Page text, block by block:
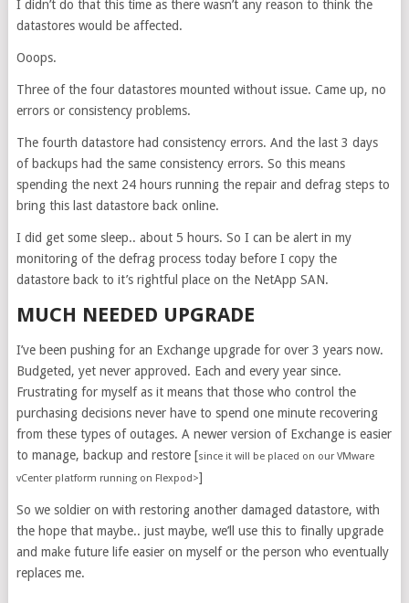
I didn’t do that this time as there wasn’t any reason to think the
datastores would be affected.
Ooops.
Three of the four datastores mounted without issue. Came up, no
errors or consistency problems.
The fourth datastore had consistency errors. And the last 3 days
of backups had the same consistency errors. So this means
spending the next 24 hours running the repair and defrag steps to
bring this last datastore back online.
I did get some sleep.. about 5 hours. So I can be alert in my
monitoring of the defrag process today before I copy the
datastore back to it’s rightful place on the NetApp SAN.
MUCH NEEDED UPGRADE
I’ve been pushing for an Exchange upgrade for over 3 years now.
Budgeted, yet never approved. Each and every year since.
Frustrating for myself as it means that those who control the
purchasing decisions never have to spend one minute recovering
from these types of outages. A newer version of Exchange is easier
to manage, backup and restore [since it will be placed on our VMware
vCenter platform running on Flexpod>]
So we soldier on with restoring another damaged datastore, with
the hope that maybe.. just maybe, we’ll use this to finally upgrade
and make future life easier on myself or the person who eventually
replaces me.